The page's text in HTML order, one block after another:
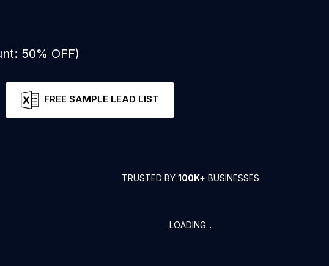
50% OFF)
FREE SAMPLE LEAD LIST
TRUSTED BY 100K+ BUSINESSES
LOADING...